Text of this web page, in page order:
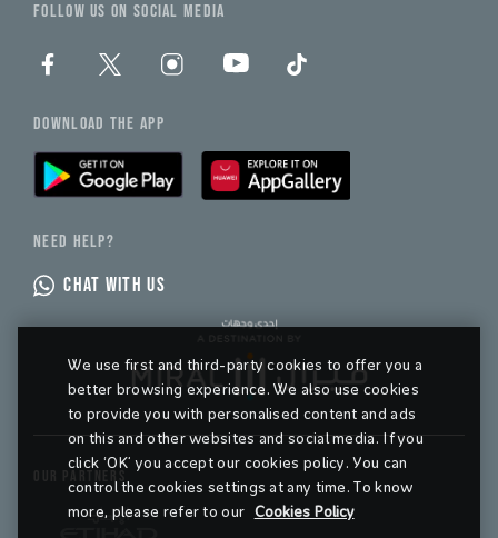
FOLLOW US ON SOCIAL MEDIA
DOWNLOAD THE APP
NEED HELP?
CHAT WITH US
We use first and third-party cookies to offer you a
better browsing experience. We also use cookies
to provide you with personalised content and ads
on this and other websites and social media. If you
click ‘OK’ you accept our cookies policy. You can
control the cookies settings at any time. To know
more, please refer to our Cookies Policy